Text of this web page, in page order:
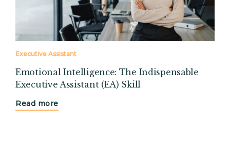
Executive Assistant
Emotional Intelligence: The Indispensable
Executive Assistant (EA) Skill
Read more